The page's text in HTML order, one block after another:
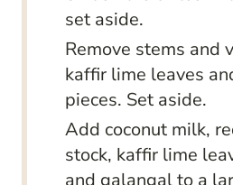
set aside.
Remove stems and
kaffir lime leaves
pieces. Set aside.
Add coconut milk,
stock, kaffir lime